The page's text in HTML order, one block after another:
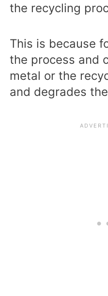
the recycling
This is because
the process and
metal or the
and degrades